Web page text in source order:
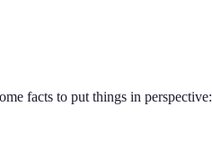
facts to put things in perspective: